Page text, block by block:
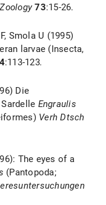
73:15-26.
Smola U (1995)
larvae (Insecta,
:113-123.
Die
Engraulis
Verh Dtsch
The eyes of a
(Pantopoda;